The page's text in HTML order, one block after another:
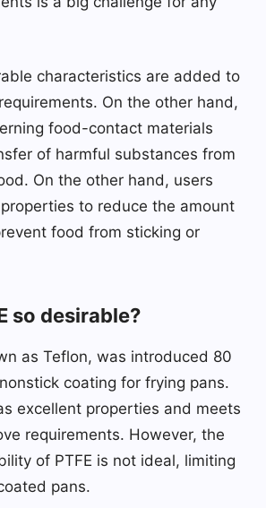
characteristics are added to
On the other hand,
food-contact materials
of harmful substances from
On the other hand, users
to reduce the amount
food from sticking or
so desirable?
as Teflon, was introduced 80
coating for frying pans.
excellent properties and meets
requirements. However, the
of PTFE is not ideal, limiting
pans.